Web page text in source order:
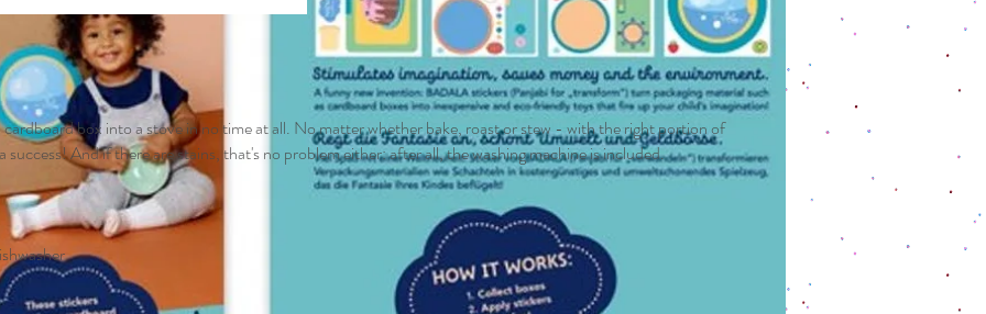
box into a stove in no time at all. No matter whether bake, roast or stew - with the right portion of
success! And if there are stains, that's no problem either: after all, the washing machine is included.